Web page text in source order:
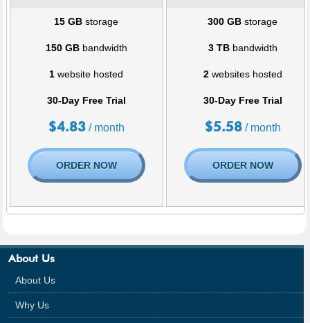
15 GB storage 300 GB storage
150 GBbandwidth 3 TBbandwidth
1 website hosted 2websites hosted
30-Day Free Trial 30-Day Free Trial
$4.83/ month $5.58/ month
ORDER NOW ORDER NOW
About Us
About Us
Why Us